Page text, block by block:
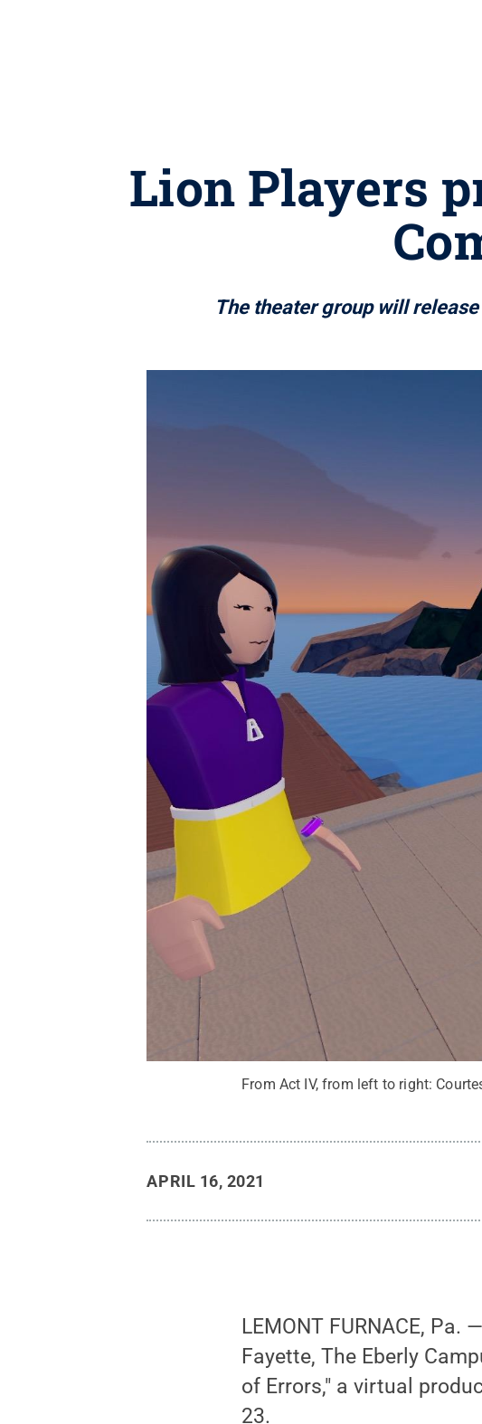
Lion Players
The theater group will
From Act IV, from left to right:
APRIL 16, 2021
LEMONT FURNACE,
Fayette, The Eberly
of Errors," a virtual
23.